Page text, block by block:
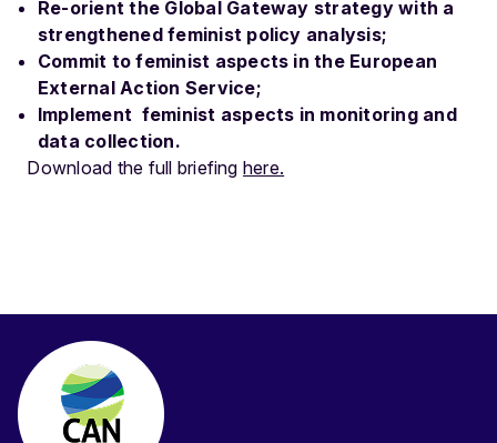
Re-orient the Global Gateway strategy with a
strengthened feminist policy analysis;
Commit to feminist aspects in the European
External Action Service;
Implement feminist aspects in monitoring and
data collection.
Download the full briefing here.